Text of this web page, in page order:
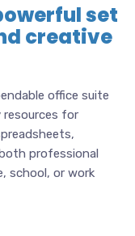
set
creative
office suite
resources for
professional
school, or work